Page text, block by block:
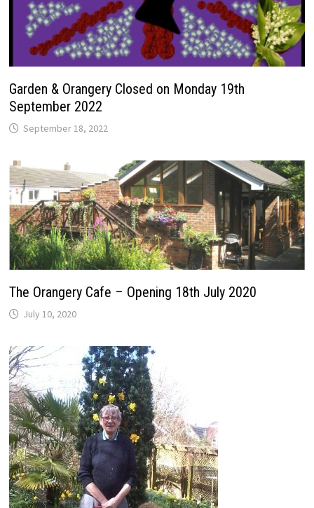
Garden & Orangery Closed on Monday 19th
September 2022
September 18, 2022
The Orangery Cafe – Opening 18th July 2020
July 10, 2020